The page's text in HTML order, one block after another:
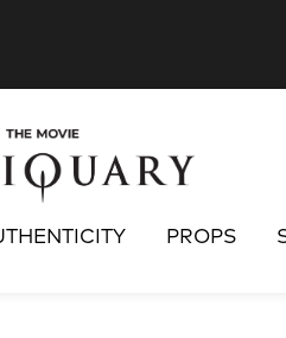
PROPS